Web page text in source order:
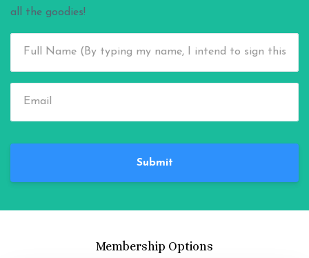
all the goodies!
Submit
Membership Options